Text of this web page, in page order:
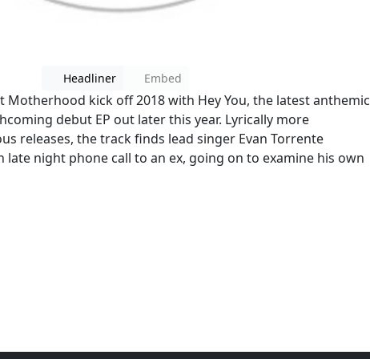
Headliner Embed
Motherhood kick off 2018 with Hey You, the latest anthemic
debut EP out later this year. Lyrically more
releases, the track finds lead singer Evan Torrente
night phone call to an ex, going on to examine his own